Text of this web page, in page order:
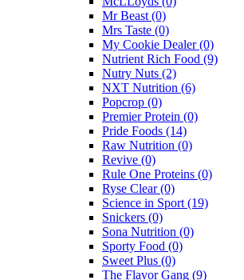
Mr Beast (0)
Mrs Taste (0)
My Cookie Dealer(0)
Nutrient Rich Food (9)
Nutry Nuts (2)
NXT Nutrition (6)
Popcrop (0)
Premier Protein (0)
Pride Foods (14)
Raw Nutrition (0)
Revive (0)
Rule One Proteins (0)
Ryse Clear(0)
Science in Sport (19)
Snickers (0)
Sona Nutrition (0)
Sporty Food (0)
Sweet Plus (0)
The Flavor Gang (9)